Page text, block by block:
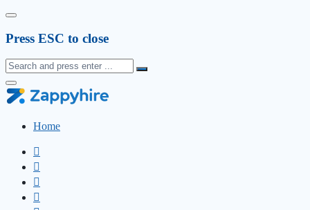
Press ESC to close
Home